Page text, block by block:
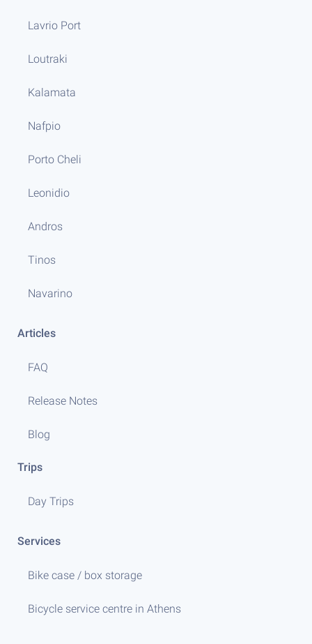
Lavrio Port
Loutraki
Kalamata
Nafpio
Porto Cheli
Leonidio
Andros
Tinos
Navarino
Articles
FAQ
Release Notes
Blog
Trips
Day Trips
Services
Bike case / box storage
Bicycle service centre in Athens